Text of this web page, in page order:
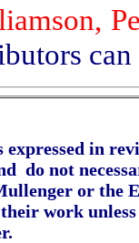
can
expressed in
do not
or the
work